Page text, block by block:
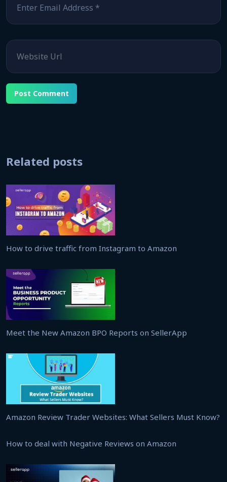
Website
Related posts
How to drive traffic from Instagram to Amazon
Meet the New Amazon BPO Reports on SellerApp
Amazon Review Trader Websites: What Sellers Must Know?
How to deal with Negative Reviews on Amazon